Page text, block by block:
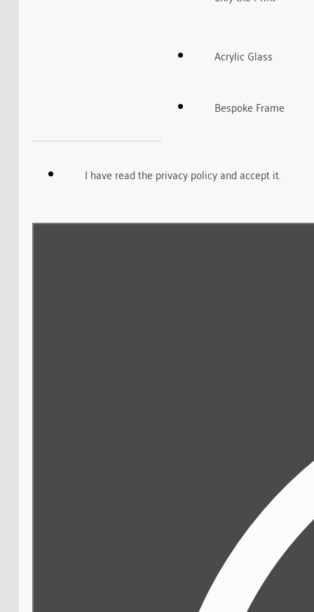
Acrylic Glass
Bespoke Frame
I have read the privacy policy and accept it.